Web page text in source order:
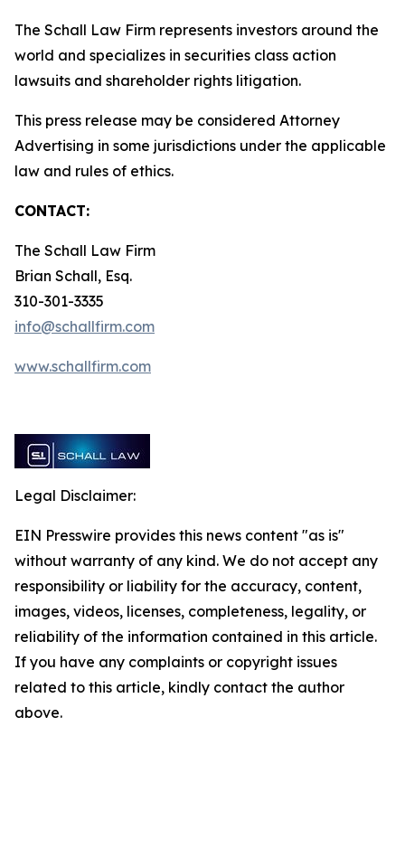
The Schall Law Firm represents investors around the
world and specializes in securities class action
lawsuits and shareholder rights litigation.
This press release may be considered Attorney
Advertising in some jurisdictions under the applicable
law and rules of ethics.
CONTACT:
The Schall Law Firm
Brian Schall, Esq.
310-301-3335
info@schallfirm.com
www.schallfirm.com
Legal Disclaimer:
EIN Presswire provides this news content "as is"
without warranty of any kind. We do not accept any
responsibility or liability for the accuracy, content,
images, videos, licenses, completeness, legality, or
reliability of the information contained in this article.
If you have any complaints or copyright issues
related to this article, kindly contact the author
above.